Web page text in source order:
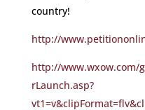
country!
http://
http://www.wxow.com/
rLaunch.asp?